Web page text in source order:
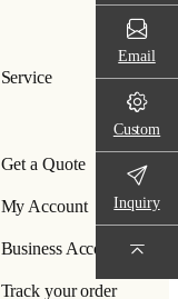
Service
Get a Quote
My Account
Business Account
Track your order
Email
Custom
Inquiry